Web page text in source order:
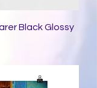
Black Glossy